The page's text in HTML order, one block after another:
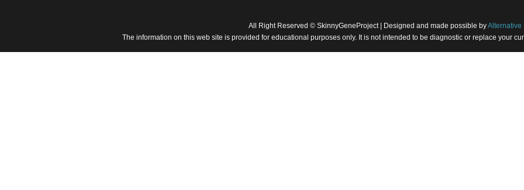
All Right Reserved © SkinnyGeneProject | Designed and made possible byAlternative
The information on this web site is provided for educational purposes only. It is not intended to be diagnostic or replace your